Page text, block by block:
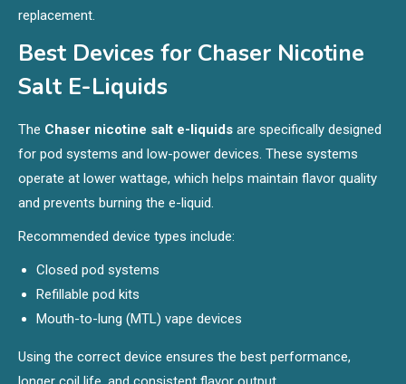
replacement.
Best Devices for Chaser Nicotine
Salt E-Liquids
The Chaser nicotine salt e-liquids are specifically designed
for pod systems and low-power devices. These systems
operate at lower wattage, which helps maintain flavor quality
and prevents burning the e-liquid.
Recommended device types include:
Closed pod systems
Refillable pod kits
Mouth-to-lung (MTL) vape devices
Using the correct device ensures the best performance,